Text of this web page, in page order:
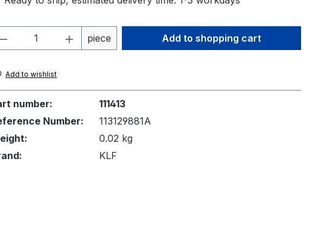
Quantity: Enter the desired amount
piece Add to shopping cart
Add to wishlist
number:
111413
Number:
113129881A
0.02 kg
KLF